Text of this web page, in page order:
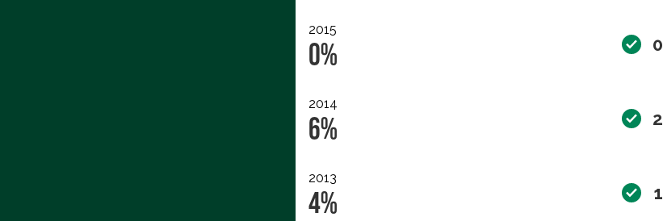
2015
0% 0
2014
6% 2
2013
4% 1